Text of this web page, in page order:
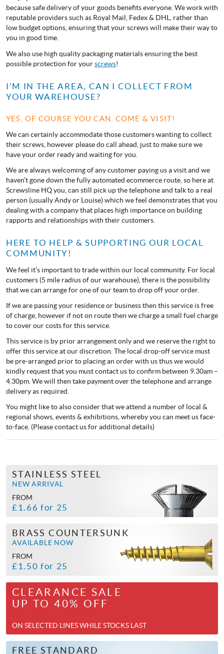
because safe delivery of your goods benefits everyone. We work with
reputable providers such as Royal Mail, Fedex & DHL, rather than
low budget options, ensuring that your screws will make their way to
you in good time.
We also use high quality packaging materials ensuring the best
possible protection for yourscrews!
I'M IN THE AREA, CAN I COLLECT FROM
YOUR WAREHOUSE?
YES, OF COURSE YOU CAN, COME & VISIT!
We can certainly accommodate those customers wanting to collect
their screws, however please do call ahead, just to make sure we
have your order ready and waiting for you.
We are always welcoming of any customer paying us a visit and we
haven’t gone down the fully automated ecommerce route, so here at
Screwsline HQ you, can still pick up the telephone and talk to a real
person (usually Andy or Louise) which we feel demonstrates that you
dealing with a company that places high importance on building
rapports and relationships with their customers.
HERE TO HELP & SUPPORTING OUR LOCAL
COMMUNITY!
We feel it’s important to trade within our local community. For local
customers (5 mile radius of our warehouse), there is the possibility
that we can arrange for one of our team to drop off your order.
If we are passing your residence or business then this service is free
of charge, however if not on route then we charge a small fuel charge
to cover our costs for this service.
This service is by prior arrangement only and we reserve the right to
offer this service at our discretion. The local drop-off service must
be pre-arranged prior to placing an order with us thus we would
kindly request that you must contact us to confirm between 9.30am –
4.30pm. We will then take payment over the telephone and arrange
delivery as required.
You might like to also consider that we attend a number of local &
regional shows, events & exhibitions, whereby you can meet us face-
to-face. (Please contact us for additional details)
STAINLESS STEEL
NEW ARRIVAL
FROM
£1.66 for 25
BRASS COUNTERSUNK
AVAILABLE NOW
FROM
£1.50 for 25
CLEARANCE SALE
UP TO 40% OFF
ON SELECTED LINES WHILE STOCKS LAST
FREE STANDARD